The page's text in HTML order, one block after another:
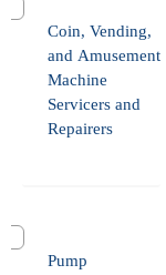
Coin, Vending,
and Amusement
Machine
Servicers and
Repairers
Pump